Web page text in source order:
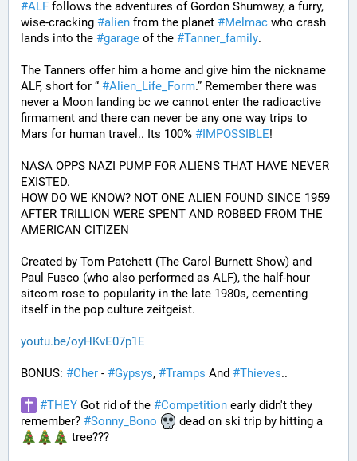
#ALF follows the adventures of Gordon Shumway, a furry,
wise-cracking #alien from the planet #Melmac who crash
lands into the #garage of the #Tanner_family.
The Tanners offer him a home and give him the nickname
ALF, short for “ #Alien_Life_Form.” Remember there was
never a Moon landing bc we cannot enter the radioactive
firmament and there can never be any one way trips to
Mars for human travel.. Its 100% #IMPOSSIBLE!
NASA OPPS NAZI PUMP FOR ALIENS THAT HAVE NEVER
EXISTED.
HOW DO WE KNOW? NOT ONE ALIEN FOUND SINCE 1959
AFTER TRILLION WERE SPENT AND ROBBED FROM THE
AMERICAN CITIZEN
Created by Tom Patchett (The Carol Burnett Show) and
Paul Fusco (who also performed as ALF), the half-hour
sitcom rose to popularity in the late 1980s, cementing
itself in the pop culture zeitgeist.
youtu.be/oyHKvE07p1E
BONUS: #Cher - #Gypsys, #Tramps And #Thieves..
#THEY Got rid of the #Competition early didn't they
remember? #Sonny_Bono
dead on ski trip by hitting a
tree???